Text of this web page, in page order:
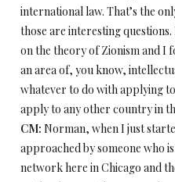
international law. That’s the
those are interesting
on the theory of Zionism and I
an area of, you know,
whatever to do with applying
apply to any other country in
CM: Norman, when I just
approached by someone who
network here in Chicago and